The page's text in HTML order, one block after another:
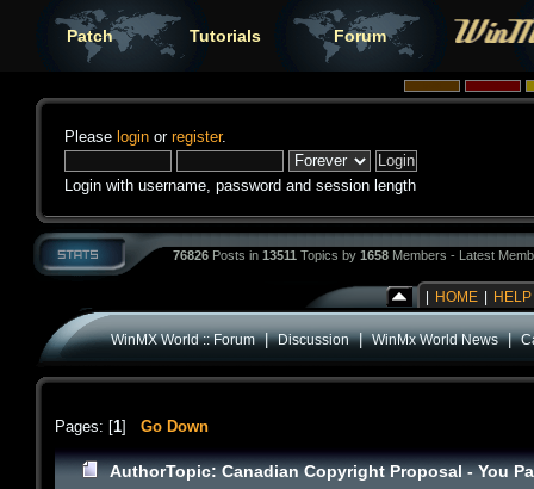
Patch Tutorials Forum
Please login or register.
Login with username, password and session length
76826 Posts in 13511 Topics by 1658 Members - Latest
HOME HELP
WinMX World :: Forum|Discussion|WinMx World News|
Pages: [1] Go Down
AuthorTopic: Canadian Copyright Proposal - You